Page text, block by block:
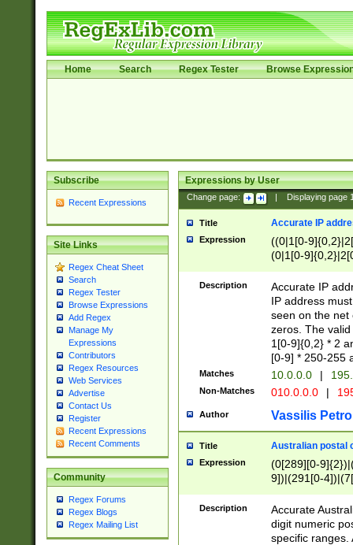
Home Search Regex Tester Browse
Subscribe
Recent Expressions
Site Links
Regex Cheat Sheet
Search
Regex Tester
Browse Expressions
Add Regex
Manage My
Expressions
Contributors
Regex Resources
Web Services
Advertise
Contact Us
Register
Recent Expressions
Recent Comments
Community
Regex Forums
Regex Blogs
Regex Mailing List
Expressions by User
Change page: Displaying page
Title Accurate IP
Expression
((0|1[0-
(0|1[0-
Description
Accurate IP
IP address
seen on the net
zeros. The
1[0-9]{0,2} * 2
[0-9] * 250-255
Matches 10.0.0.0 |
Non-Matches 010.0.0.0 |
Author Vassilis
Title Australian postal
Expression
(0[289][0-
9])|(291[0-
Description
Accurate
digit numeric
specific ranges.